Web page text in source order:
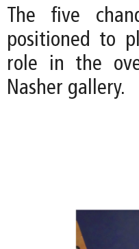
The five
positioned to
role in the
Nasher gallery.